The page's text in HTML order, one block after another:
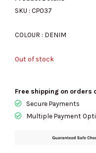
SKU : CP037
COLOUR : DENIM
Out of stock
Free shipping on orders
Secure Payments
Multiple Payment